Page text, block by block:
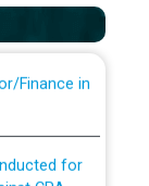
24
CRA